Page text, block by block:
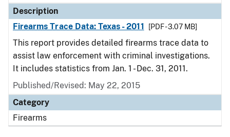
Description
Firearms Trace Data: Texas - 2011
[PDF - 3.07 MB]
This report provides detailed firearms trace data to
assist law enforcement with criminal investigations.
It includes statistics from Jan. 1 - Dec. 31, 2011.
Published/Revised: May 22, 2015
Category
Firearms